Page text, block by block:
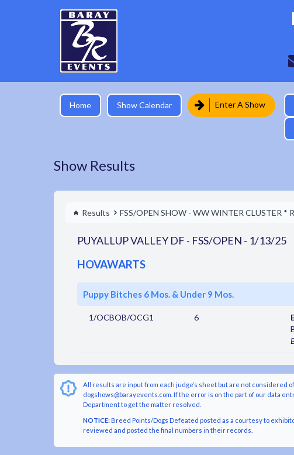
Home Show Calendar Enter A Show
Show Results
Results FSS/OPEN SHOW - WW WINTER CLUSTER *
PUYALLUP VALLEY DF - FSS/OPEN - 1/13/25
HOVAWARTS
Puppy Bitches 6 Mos. & Under 9 Mos.
1/OCBOB/OCG1 6
All results are input from each judge’s sheet but are not considered
dogshows@barayevents.com. If the error is on the part of our data
Department to get the matter resolved.
NOTICE:Breed Points/Dogs Defeated posted as a courtesy to
reviewed and posted the final numbers in their records.